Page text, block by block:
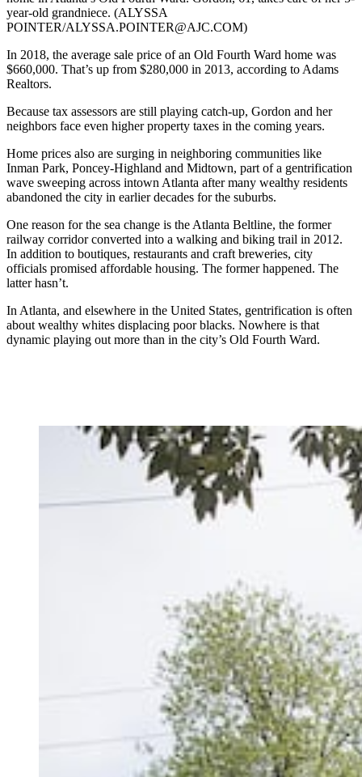
year-old grandniece. (ALYSSA
POINTER/ALYSSA.POINTER@AJC.COM)
In 2018, the average sale price of an Old Fourth Ward home was
$660,000. That’s up from $280,000 in 2013, according to Adams
Realtors.
Because tax assessors are still playing catch-up, Gordon and her
neighbors face even higher property taxes in the coming years.
Home prices also are surging in neighboring communities like
Inman Park, Poncey-Highland and Midtown, part of a gentrification
wave sweeping across intown Atlanta after many wealthy residents
abandoned the city in earlier decades for the suburbs.
One reason for the sea change is the Atlanta Beltline, the former
railway corridor converted into a walking and biking trail in 2012.
In addition to boutiques, restaurants and craft breweries, city
officials promised affordable housing. The former happened. The
latter hasn’t.
In Atlanta, and elsewhere in the United States, gentrification is often
about wealthy whites displacing poor blacks. Nowhere is that
dynamic playing out more than in the city’s Old Fourth Ward.